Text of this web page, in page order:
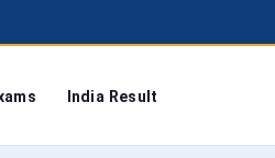
India Result